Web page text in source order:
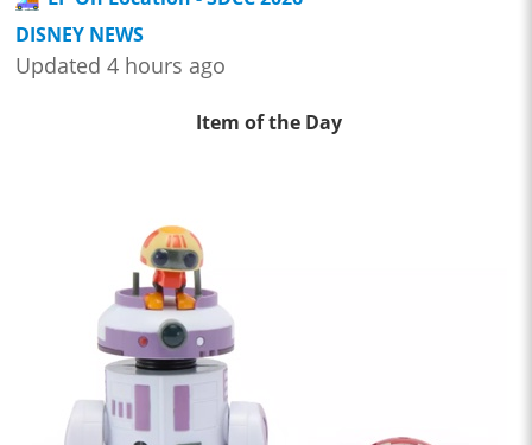
DISNEY NEWS
Updated 4 hours ago
Item of the Day